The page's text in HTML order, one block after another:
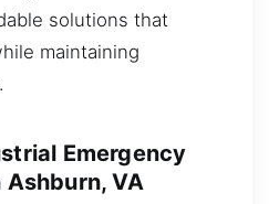
solutions that
maintaining
Emergency
VA